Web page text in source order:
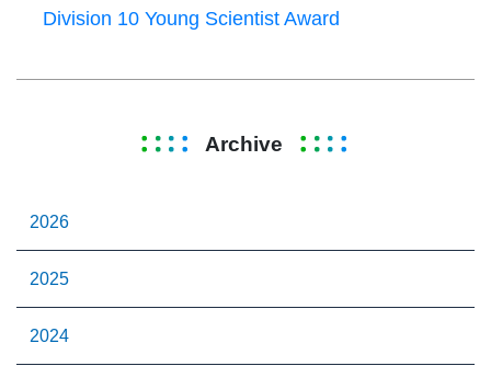
Division 10 Young Scientist Award
Archive
2026
2025
2024